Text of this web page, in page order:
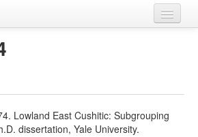
Lowland East Cushitic: Subgrouping
dissertation, Yale University.